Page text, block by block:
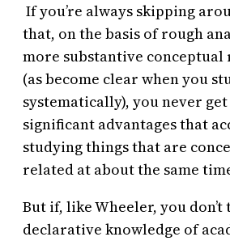
If you’re always skipping
that, on the basis of rough
more substantive
(as become clear when you
systematically), you never
significant advantages that
studying things that are
related at about the same
But if, like Wheeler, you
declarative knowledge of